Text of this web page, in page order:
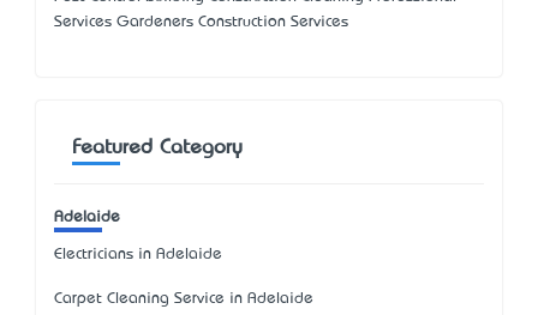
Services Gardeners Construction Services
Featured Category
Adelaide
Electricians in Adelaide
Carpet Cleaning Service in Adelaide